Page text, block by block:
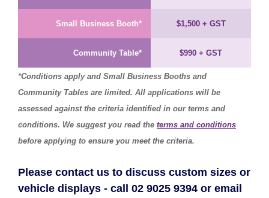
Small Business Booth* $1,500+ GST
Community Table* $990 + GST
*Conditions applyand Small Business Booths and
Community Tables are limited. All applications will be
assessed against the criteria identified in our terms and
conditions. We suggest you read the terms and conditions
before applying to ensure you meet the criteria.
Please contact us to discuss custom sizes or
vehicle displays - call 02 9025 9394 or email